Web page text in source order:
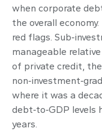
when corporate
the overall
red flags.
manageable
of private credit,
where it was a
debt‑to‑GDP levels
years.